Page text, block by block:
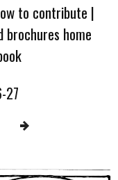
to contribute |
brochures home
27